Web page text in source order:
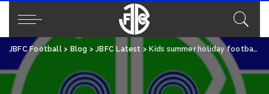
JBFC Football> Blog >JBFC Latest > Kids summer holiday football camps